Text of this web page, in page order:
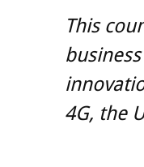
This
4G, the